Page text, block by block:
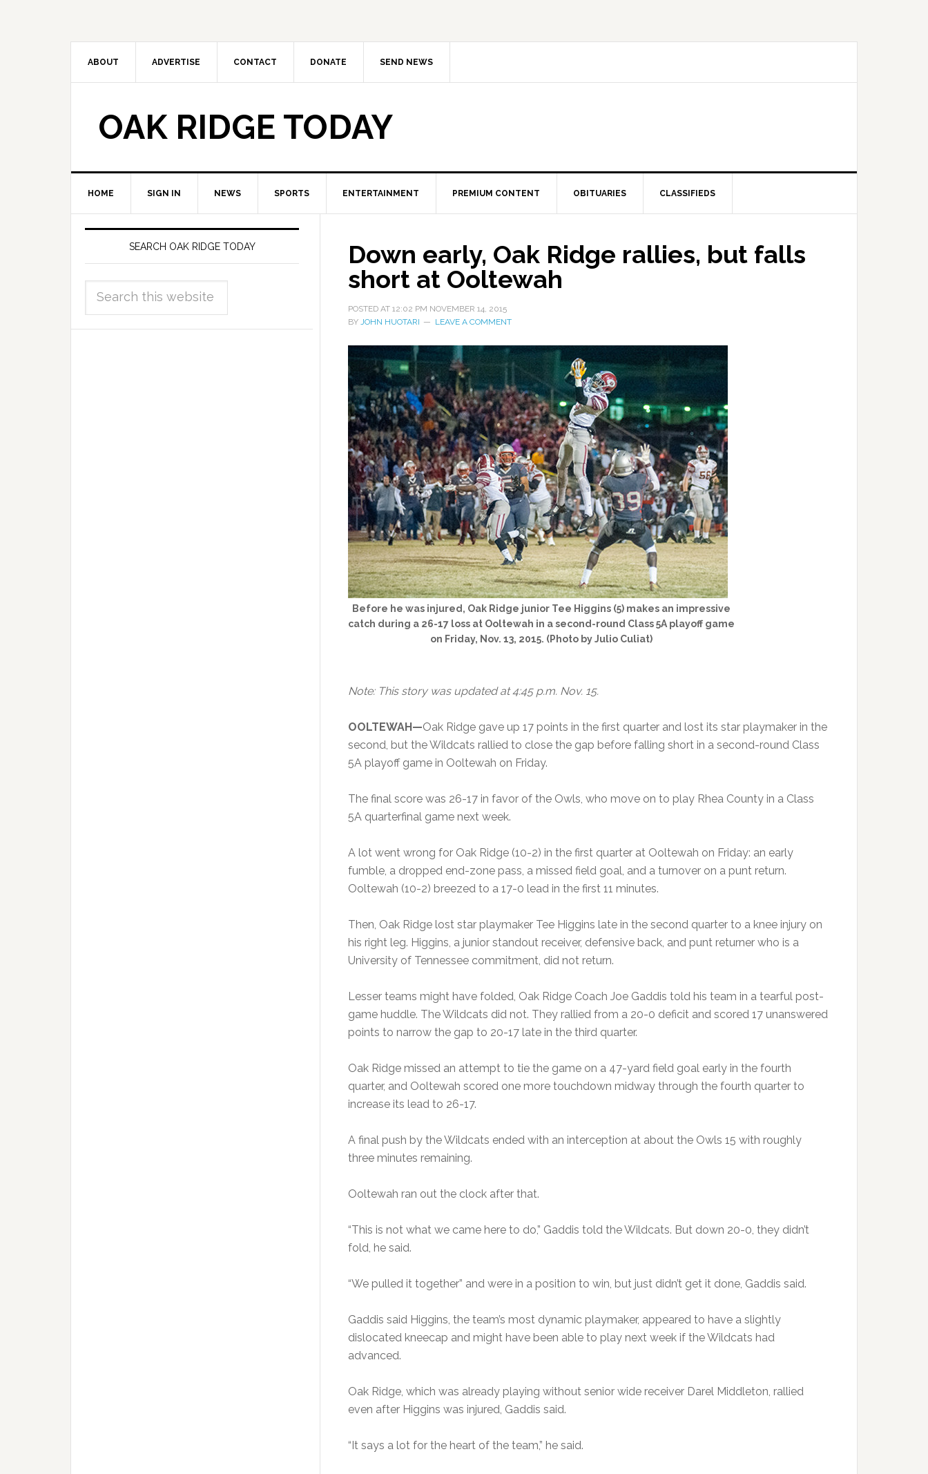
ABOUT ADVERTISE CONTACT DONATE SEND NEWS
OAK RIDGE TODAY
HOME SIGN IN NEWS SPORTS ENTERTAINMENT PREMIUM CONTENT OBITUARIES CLASSIFIEDS
Down early, Oak Ridge rallies, but falls
short at Ooltewah
POSTED AT 12:02 PM NOVEMBER 14, 2015
BY JOHN HUOTARI LEAVE A COMMENT
Before he was injured, Oak Ridge junior Tee Higgins (5) makes an impressive
catch during a 26-17 loss at Ooltewah in a second-round Class 5A playoff game
on Friday, Nov. 13, 2015. (Photo by Julio Culiat)
Note: This story was updated at 4:45 p.m. Nov. 15.
OOLTEWAH—Oak Ridge gave up 17 points in the first quarter and lost its star playmaker in the
second, but the Wildcats rallied to close the gap before falling short in a second-round Class
5A playoff game in Ooltewah on Friday.
The final score was 26-17 in favor of the Owls, who move on to play Rhea County in a Class
5A quarterfinal game next week.
A lot went wrong for Oak Ridge (10-2) in the first quarter at Ooltewah on Friday: an early
fumble, a dropped end-zone pass, a missed field goal, and a turnover on a punt return.
Ooltewah (10-2) breezed to a 17-0 lead in the first 11 minutes.
Then, Oak Ridge lost star playmaker Tee Higgins late in the second quarter to a knee injury on
his right leg. Higgins, a junior standout receiver, defensive back, and punt returner who is a
University of Tennessee commitment, did not return.
Lesser teams might have folded, Oak Ridge Coach Joe Gaddis told his team in a tearful post-
game huddle. The Wildcats did not. They rallied from a 20-0 deficit and scored 17 unanswered
points to narrow the gap to 20-17 late in the third quarter.
Oak Ridge missed an attempt to tie the game on a 47-yard field goal early in the fourth
quarter, and Ooltewah scored one more touchdown midway through the fourth quarter to
increase its lead to 26-17.
A final push by the Wildcats ended with an interception at about the Owls 15 with roughly
three minutes remaining.
Ooltewah ran out the clock after that.
“This is not what we came here to do,” Gaddis told the Wildcats. But down 20-0, they didn’t
fold, he said.
“We pulled it together” and were in a position to win, but just didn’t get it done, Gaddis said.
Gaddis said Higgins, the team’s most dynamic playmaker, appeared to have a slightly
dislocated kneecap and might have been able to play next week if the Wildcats had
advanced.
Oak Ridge, which was already playing without senior wide receiver Darel Middleton, rallied
even after Higgins was injured, Gaddis said.
“It says a lot for the heart of the team,” he said.
SEARCH OAK RIDGE TODAY